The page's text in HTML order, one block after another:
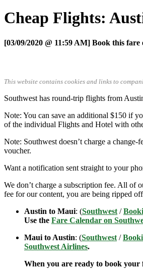
Cheap Flights:
[03/09/2020 @ 11:59 AM] Book this fare
This website contains cookies and links to
Southwest has round-trip flights from
Note: You can save an additional $150 if
of the individual Flights and Hotel with
Note: Southwest doesn’t charge a
voucher.
Want a notification sent straight to your
We don’t charge a subscription fee. All of
fee for our content, you are being ripped
Austin to Maui: (Southwest /
Use the Fare Calendar on
Maui to Austin: (Southwest /
Southwest Airlines.
When you are ready to book your